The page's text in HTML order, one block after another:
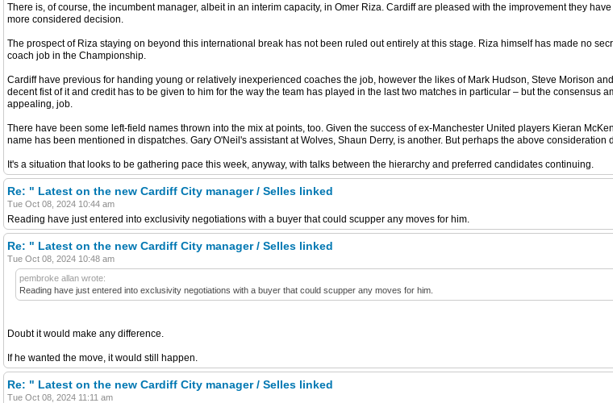
There is, of course, the incumbent manager, albeit in an interim capacity, in Omer Riza. Cardiff are pleased with the improvement they
more considered decision.
The prospect of Riza staying on beyond this international break has not been ruled out entirely at this stage. Riza himself has made no
coach job in the Championship.
Cardiff have previous for handing young or relatively inexperienced coaches the job, however the likes of Mark Hudson, Steve Morison
decent fist of it and credit has to be given to him for the way the team has played in the last two matches in particular – but the
appealing, job.
There have been some left-field names thrown into the mix at points, too. Given the success of ex-Manchester United players Kieran
name has been mentioned in dispatches. Gary O'Neil's assistant at Wolves, Shaun Derry, is another. But perhaps the above consideration
It's a situation that looks to be gathering pace this week, anyway, with talks between the hierarchy and preferred candidates continuing.
Re: " Latest on the new Cardiff City manager / Selles linked
Tue Oct 08, 2024 10:44 am
Reading have just entered into exclusivity negotiations with a buyer that could scupper any moves for him.
Re: " Latest on the new Cardiff City manager / Selles linked
Tue Oct 08, 2024 10:48 am
pembroke allan wrote:
Reading have just entered into exclusivity negotiations with a buyer that could scupper any moves for him.
Doubt it would make any difference.
If he wanted the move, it would still happen.
Re: " Latest on the new Cardiff City manager / Selles linked
Tue Oct 08, 2024 11:11 am